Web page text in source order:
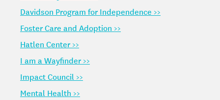
Davidson Program for Independence >>
Foster Care and Adoption >>
Hatlen Center >>
I am a Wayfinder >>
Impact Council >>
Mental Health >>